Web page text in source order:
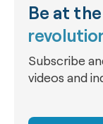
Be at
Subscribe
videos and